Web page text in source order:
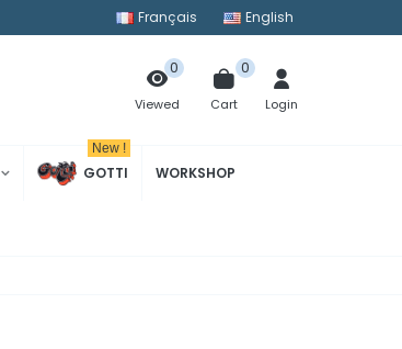
Français English
Viewed
0
Cart
0
Login
GOTTI
New !
WORKSHOP